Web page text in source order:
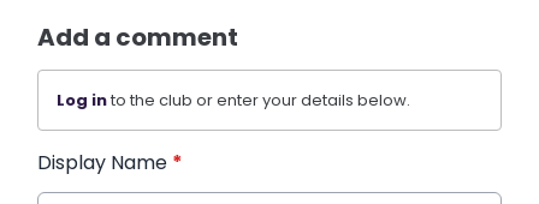
Add a comment
Log into the club or enter your details below.
Display Name *